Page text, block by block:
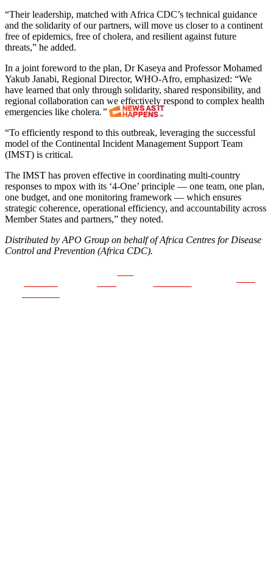
“Their leadership, matched with Africa CDC’s technical guidance
and the solidarity of our partners, will move us closer to a continent
free of epidemics, free of cholera, and resilient against future
threats,” he added.
In a joint foreword to the plan, Dr Kaseya and Professor Mohamed
Yakub Janabi, Regional Director, WHO-Afro, emphasized: “We
have learned that only through solidarity, shared responsibility, and
regional collaboration can we effectively respond to complex health
emergencies like cholera.”
“To efficiently respond to this outbreak, leveraging the successful
model of the Continental Incident Management Support Team
(IMST) is critical.
The IMST has proven effective in coordinating multi-country
responses to mpox with its ‘4-One’ principle — one team, one plan,
one budget, and one monitoring framework — which ensures
strategic coherence, operational efficiency, and accountability across
Member States and partners,” they noted.
Distributed by APO Group on behalf of Africa Centres for Disease
Control and Prevention (Africa CDC).